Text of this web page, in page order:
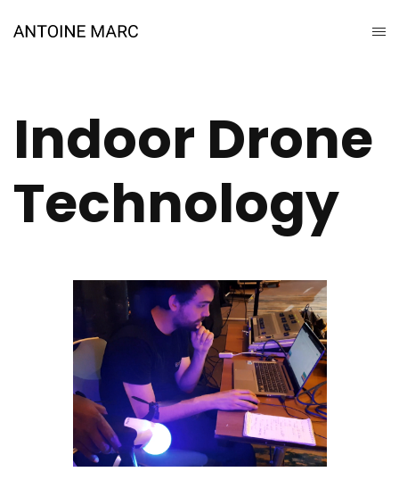
Indoor Drone
Technology